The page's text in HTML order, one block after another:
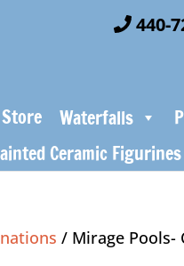
440-
Waterfalls
Ceramic Figurines
/ Mirage Pools-